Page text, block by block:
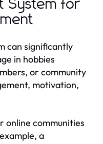
System for
can significantly
in hobbies
or community
motivation,
online communities
a